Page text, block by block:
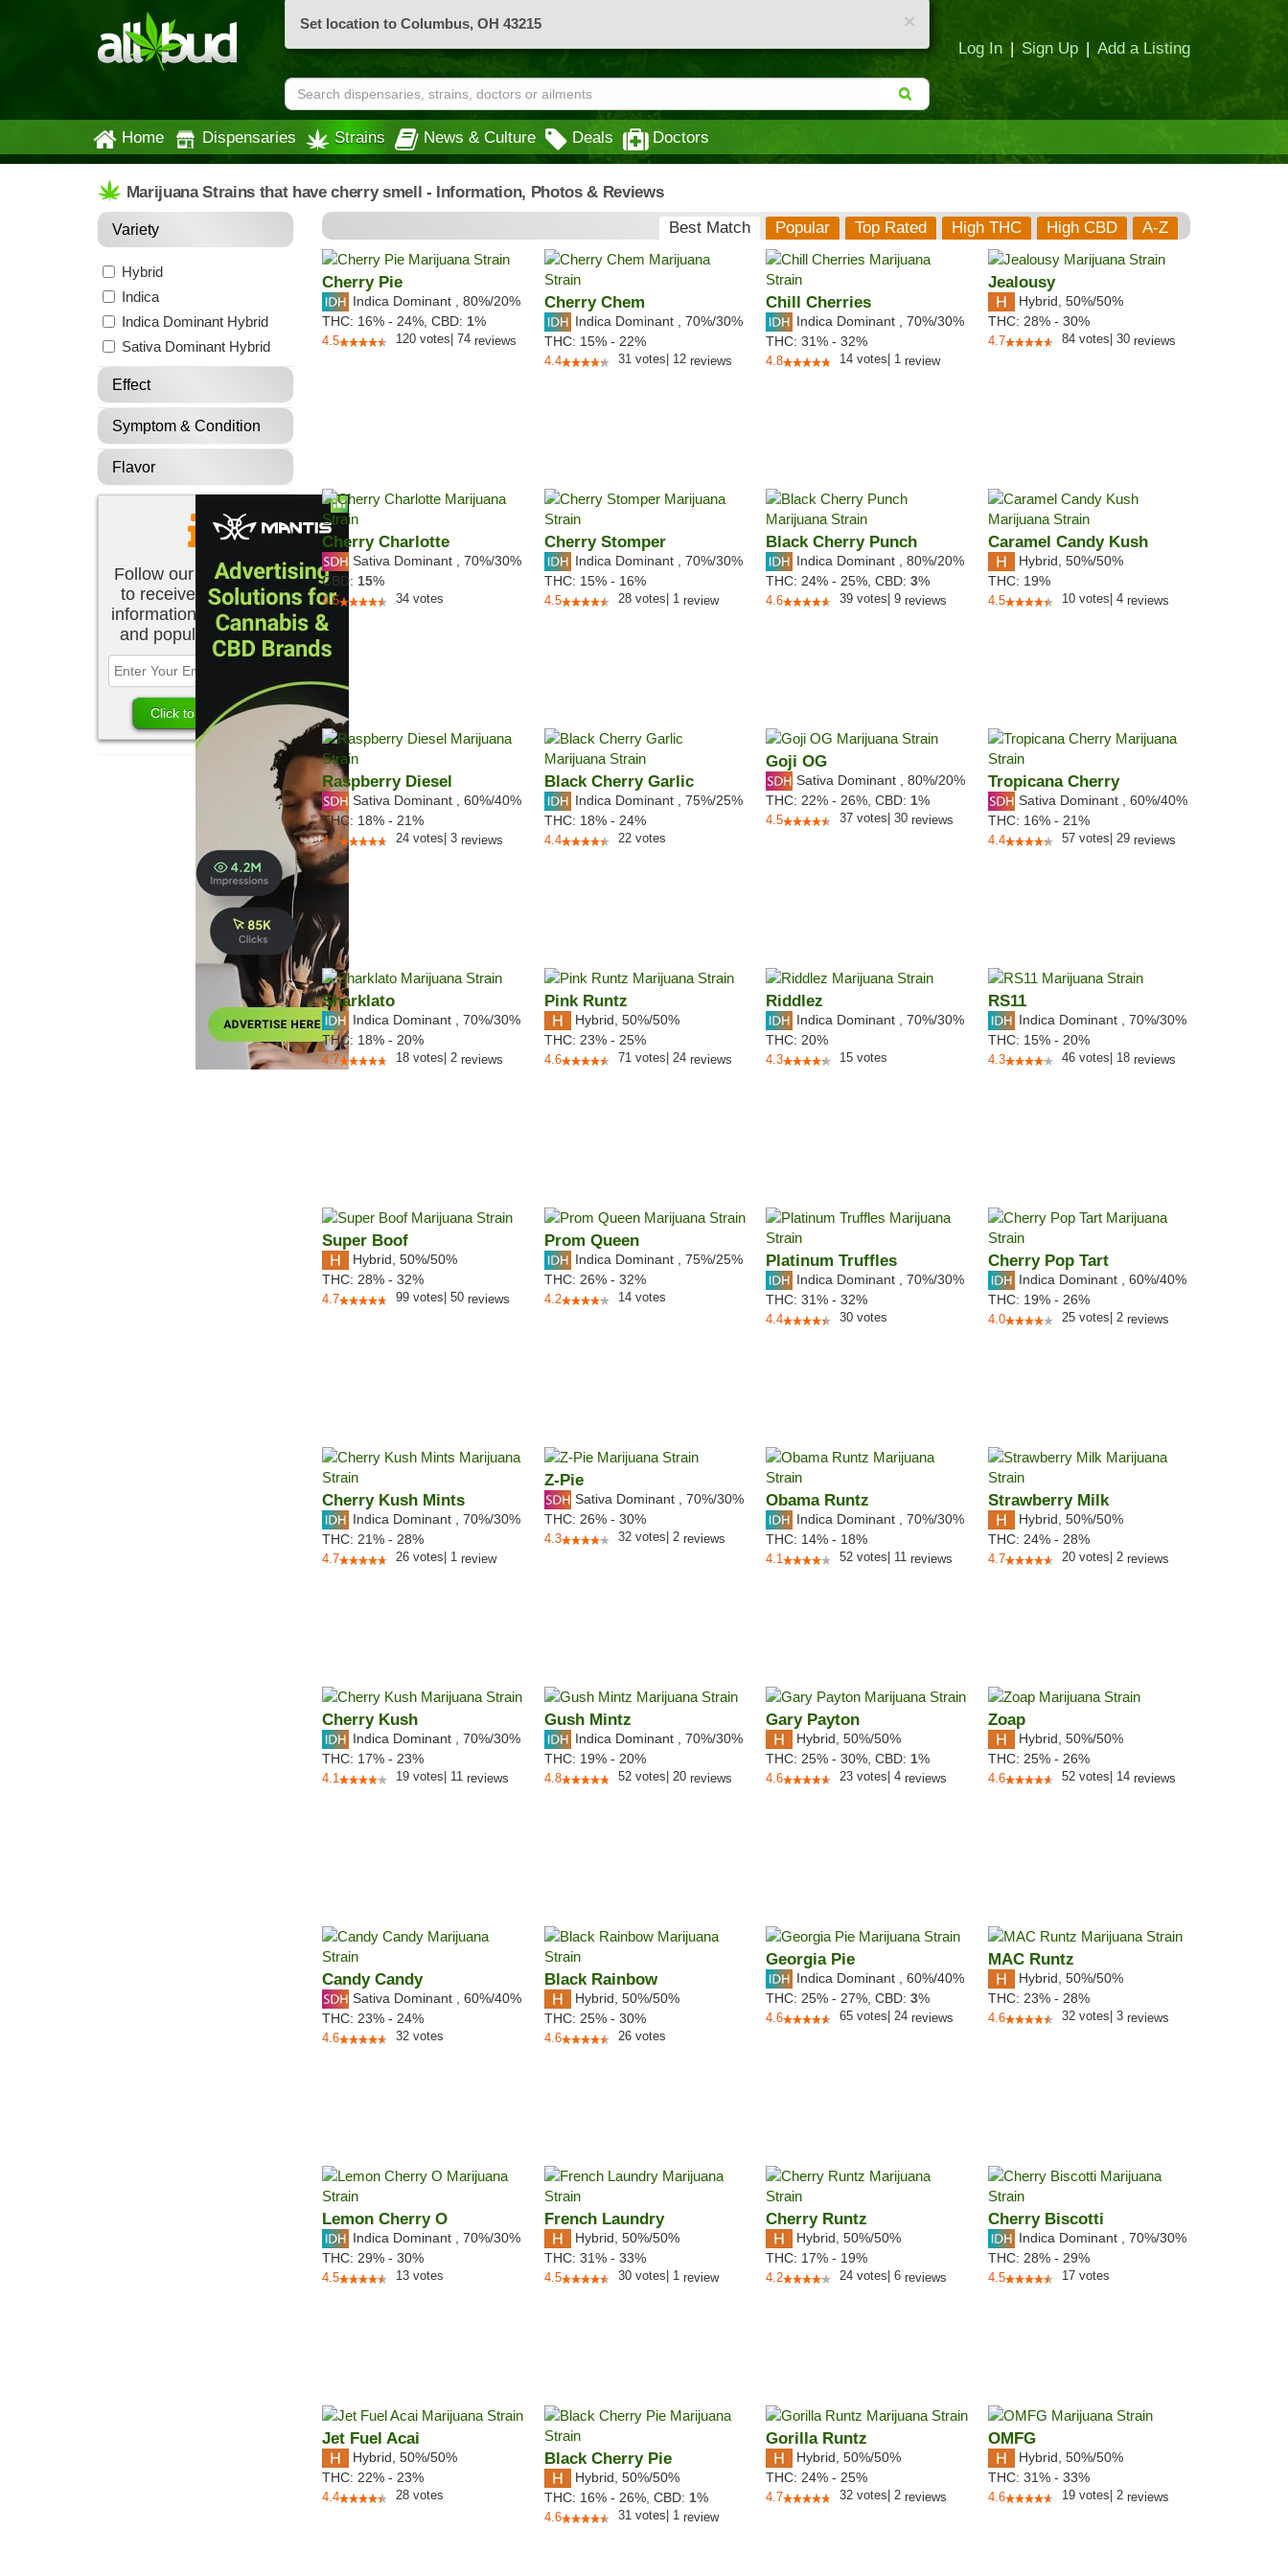
×
Set location to Columbus, OH 43215
Log In | Sign Up | Add a Listing
Home Dispensaries Strains News & Culture Deals Doctors
Marijuana Strains that have cherry smell - Information, Photos & Reviews
Variety
Hybrid
Indica
Indica Dominant Hybrid
Sativa Dominant Hybrid
Effect
Symptom & Condition
Flavor
Follow our newsletter
to receive the latest
information about new
and popular strains.
Best Match Popular Top Rated High THC High CBD A-Z
Cherry Pie
Indica Dominant 80%/20%
THC: 16% - 24%, CBD: 1%
4.5 120 votes 74 reviews
Cherry Chem
Indica Dominant 70%/30%
THC: 15% - 22%
4.4 31 votes 12reviews
Chill Cherries
Indica Dominant 70%/30%
THC: 31% - 32%
4.8 14 votes 1 review
Jealousy
Hybrid 50%/50%
THC: 28% - 30%
4.7 84 votes 30reviews
Cherry Charlotte
Sativa Dominant 70%/30%
CBD: 15%
4.5 34 votes
Cherry Stomper
Indica Dominant 70%/30%
THC: 15% - 16%
4.5 28 votes 1review
Black Cherry Punch
Indica Dominant 80%/20%
THC: 24% - 25%, CBD: 3%
4.6 39 votes 9 reviews
Caramel Candy Kush
Hybrid 50%/50%
THC: 19%
4.5 10 votes 4reviews
Raspberry Diesel
Sativa Dominant 60%/40%
THC: 18% - 21%
4.7 24 votes 3 reviews
Black Cherry Garlic
Indica Dominant 75%/25%
THC: 18% - 24%
4.4 22 votes
Goji OG
Sativa Dominant 80%/20%
THC: 22% - 26%, CBD: 1%
4.5 37 votes 30 reviews
Tropicana Cherry
Sativa Dominant 60%/40%
THC: 16% - 21%
4.4 57 votes 29reviews
Sharklato
Indica Dominant 70%/30%
THC: 18% - 20%
4.7 18 votes 2 reviews
Pink Runtz
Hybrid 50%/50%
THC: 23% - 25%
4.6 71 votes 24reviews
Riddlez
Indica Dominant 70%/30%
THC: 20%
4.3 15 votes
RS11
Indica Dominant 70%/30%
THC: 15% - 20%
4.3 46 votes 18reviews
Super Boof
Hybrid 50%/50%
THC: 28% - 32%
4.7 99 votes 50 reviews
Prom Queen
Indica Dominant 75%/25%
THC: 26% - 32%
4.2 14 votes
Platinum Truffles
Indica Dominant 70%/30%
THC: 31% - 32%
4.4 30 votes
Cherry Pop Tart
Indica Dominant 60%/40%
THC: 19% - 26%
4.0 25 votes 2reviews
Cherry Kush Mints
Indica Dominant 70%/30%
THC: 21% - 28%
4.7 26 votes 1 review
Z-Pie
Sativa Dominant 70%/30%
THC: 26% - 30%
4.3 32 votes 2reviews
Obama Runtz
Indica Dominant 70%/30%
THC: 14% - 18%
4.1 52 votes 11 reviews
Strawberry Milk
Hybrid 50%/50%
THC: 24% - 28%
4.7 20 votes 2reviews
Cherry Kush
Indica Dominant 70%/30%
THC: 17% - 23%
4.1 19 votes 11 reviews
Gush Mintz
Indica Dominant 70%/30%
THC: 19% - 20%
4.8 52 votes 20reviews
Gary Payton
Hybrid 50%/50%
THC: 25% - 30%, CBD: 1%
4.6 23 votes 4 reviews
Zoap
Hybrid 50%/50%
THC: 25% - 26%
4.6 52 votes 14reviews
Candy Candy
Sativa Dominant 60%/40%
THC: 23% - 24%
4.6 32 votes
Black Rainbow
Hybrid 50%/50%
THC: 25% - 30%
4.6 26 votes
Georgia Pie
Indica Dominant 60%/40%
THC: 25% - 27%, CBD: 3%
4.6 65 votes 24 reviews
MAC Runtz
Hybrid 50%/50%
THC: 23% - 28%
4.6 32 votes 3reviews
Lemon Cherry O
Indica Dominant 70%/30%
THC: 29% - 30%
4.5 13 votes
French Laundry
Hybrid 50%/50%
THC: 31% - 33%
4.5 30 votes 1review
Cherry Runtz
Hybrid 50%/50%
THC: 17% - 19%
4.2 24 votes 6 reviews
Cherry Biscotti
Indica Dominant 70%/30%
THC: 28% - 29%
4.5 17 votes
Jet Fuel Acai
Hybrid 50%/50%
THC: 22% - 23%
4.4 28 votes
Black Cherry Pie
Hybrid 50%/50%
THC: 16% - 26%, CBD: 1%
4.6 31 votes 1review
Gorilla Runtz
Hybrid 50%/50%
THC: 24% - 25%
4.7 32 votes 2 reviews
OMFG
Hybrid 50%/50%
THC: 31% - 33%
4.6 19 votes 2reviews